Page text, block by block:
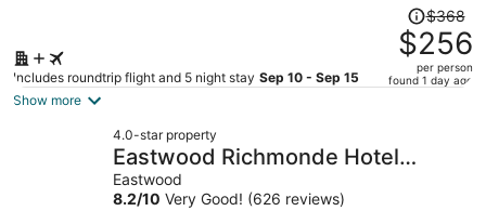
Includes roundtrip flight and 5 night stay Sep 10 - Sep 15
Price
was
$368,
price
per
$368
$256
per person
found 1 day ago
Show more
4.0-star property
Eastwood Richmonde Hotel
Quezon City
Eastwood
8.2/10 Very Good! (626 reviews)